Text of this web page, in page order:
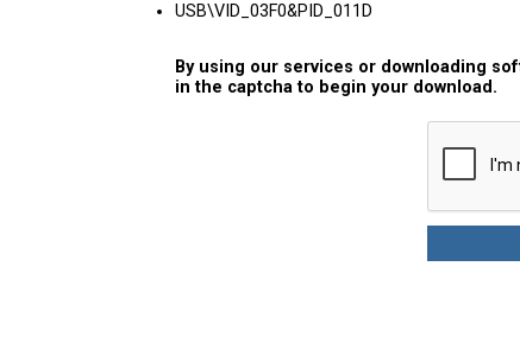
USB\VID_03F0&PID_011D
By using our services or downloading
in the captcha to begin your download.